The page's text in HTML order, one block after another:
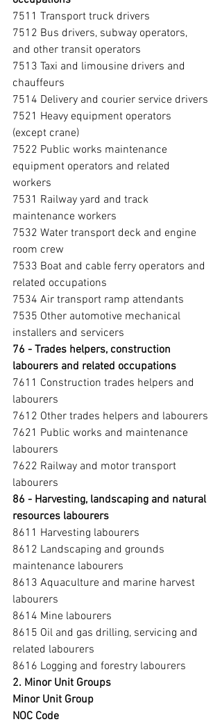
7511 Transport truck drivers
7512 Bus drivers, subway operators,
and other transit operators
7513 Taxi and limousine drivers and
chauffeurs
7514 Delivery and courier service drivers
7521 Heavy equipment operators
(except crane)
7522 Public works maintenance
equipment operators and related
workers
7531 Railway yard and track
maintenance workers
7532 Water transport deck and engine
room crew
7533 Boat and cable ferry operators and
related occupations
7534 Air transport ramp attendants
7535 Other automotive mechanical
installers and servicers
76 - Trades helpers, construction
labourers and related occupations
7611 Construction trades helpers and
labourers
7612 Other trades helpers and labourers
7621 Public works and maintenance
labourers
7622 Railway and motor transport
labourers
86 - Harvesting, landscaping and natural
resources labourers
8611 Harvesting labourers
8612 Landscaping and grounds
maintenance labourers
8613 Aquaculture and marine harvest
labourers
8614 Mine labourers
8615 Oil and gas drilling, servicing and
related labourers
8616 Logging and forestry labourers
2. Minor Unit Groups
Minor Unit Group
NOC Code